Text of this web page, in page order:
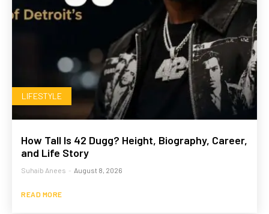
LIFESTYLE
How Tall Is 42 Dugg? Height, Biography, Career,
and Life Story
Suhaib Anees - August 8, 2026
READ MORE